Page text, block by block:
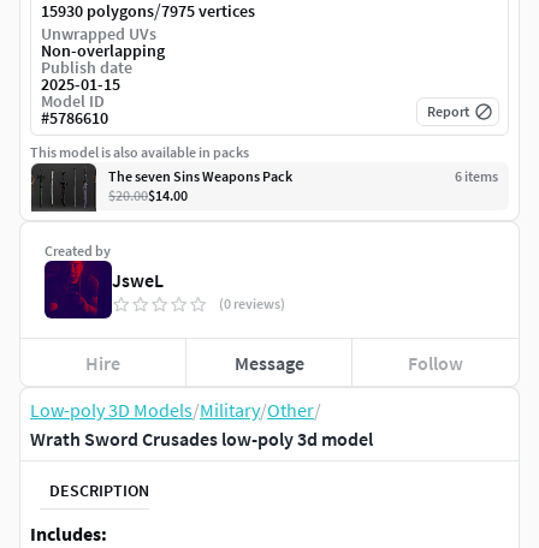
Low-poly 3D Models/Military/Other/
Wrath Sword Crusades low-poly 3d model
DESCRIPTION
Includes:
Created by
JsweL
(0 reviews)
Hire Message Follow
15930 polygons/7975 vertices
Unwrapped UVs
Non-overlapping
Publish date
2025-01-15
Model ID
#5786610 Report
This model is also available in packs
The seven Sins Weapons Pack
6 items
$20.00$14.00